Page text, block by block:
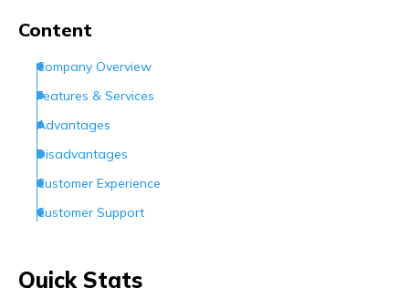
Content
Company Overview
Features & Services
Advantages
Disadvantages
Customer Experience
Customer Support
Frequently Asked Questions (FAQs)
Quick Stats